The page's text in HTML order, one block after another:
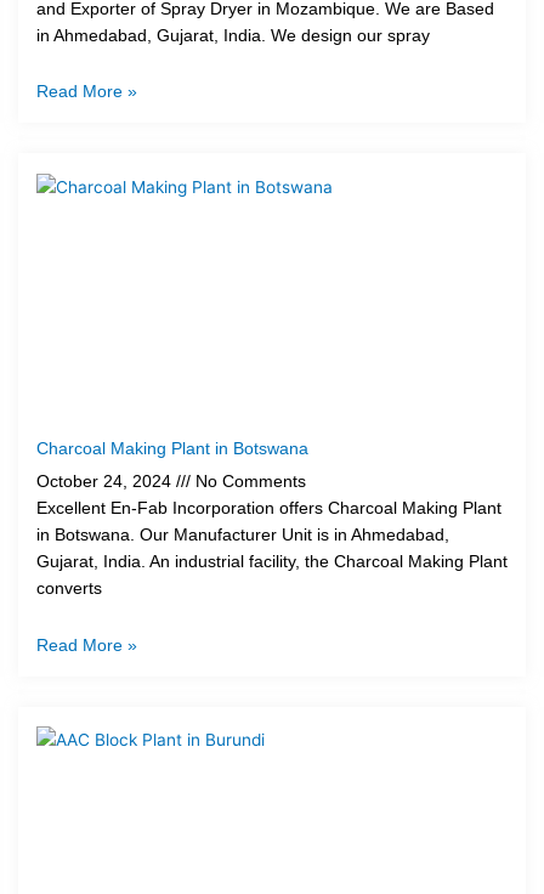
and Exporter of Spray Dryer in Mozambique. We are Based
in Ahmedabad, Gujarat, India. We design our spray
Read More »
Charcoal Making Plant in Botswana
October 24, 2024
No Comments
Excellent En-Fab Incorporation offers Charcoal Making Plant
in Botswana. Our Manufacturer Unit is in Ahmedabad,
Gujarat, India. An industrial facility, the Charcoal Making Plant
converts
Read More »